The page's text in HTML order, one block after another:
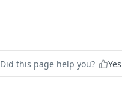
Did this page help you? Yes